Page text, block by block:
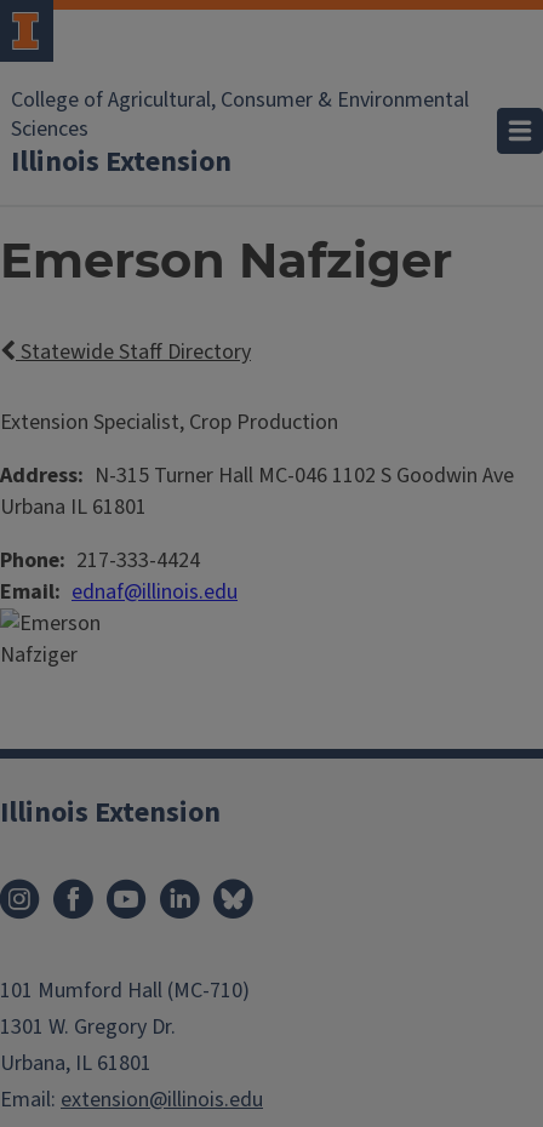
College of Agricultural, Consumer & Environmental
Sciences
Illinois Extension
Emerson Nafziger
Statewide Staff Directory
Extension Specialist, Crop Production
Address
N-315 Turner Hall MC-046 1102 S Goodwin Ave
Urbana IL 61801
Phone 217-333-4424
Email ednaf@illinois.edu
Illinois Extension
101 Mumford Hall (MC-710)
1301 W. Gregory Dr.
Urbana, IL 61801
Email: extension@illinois.edu